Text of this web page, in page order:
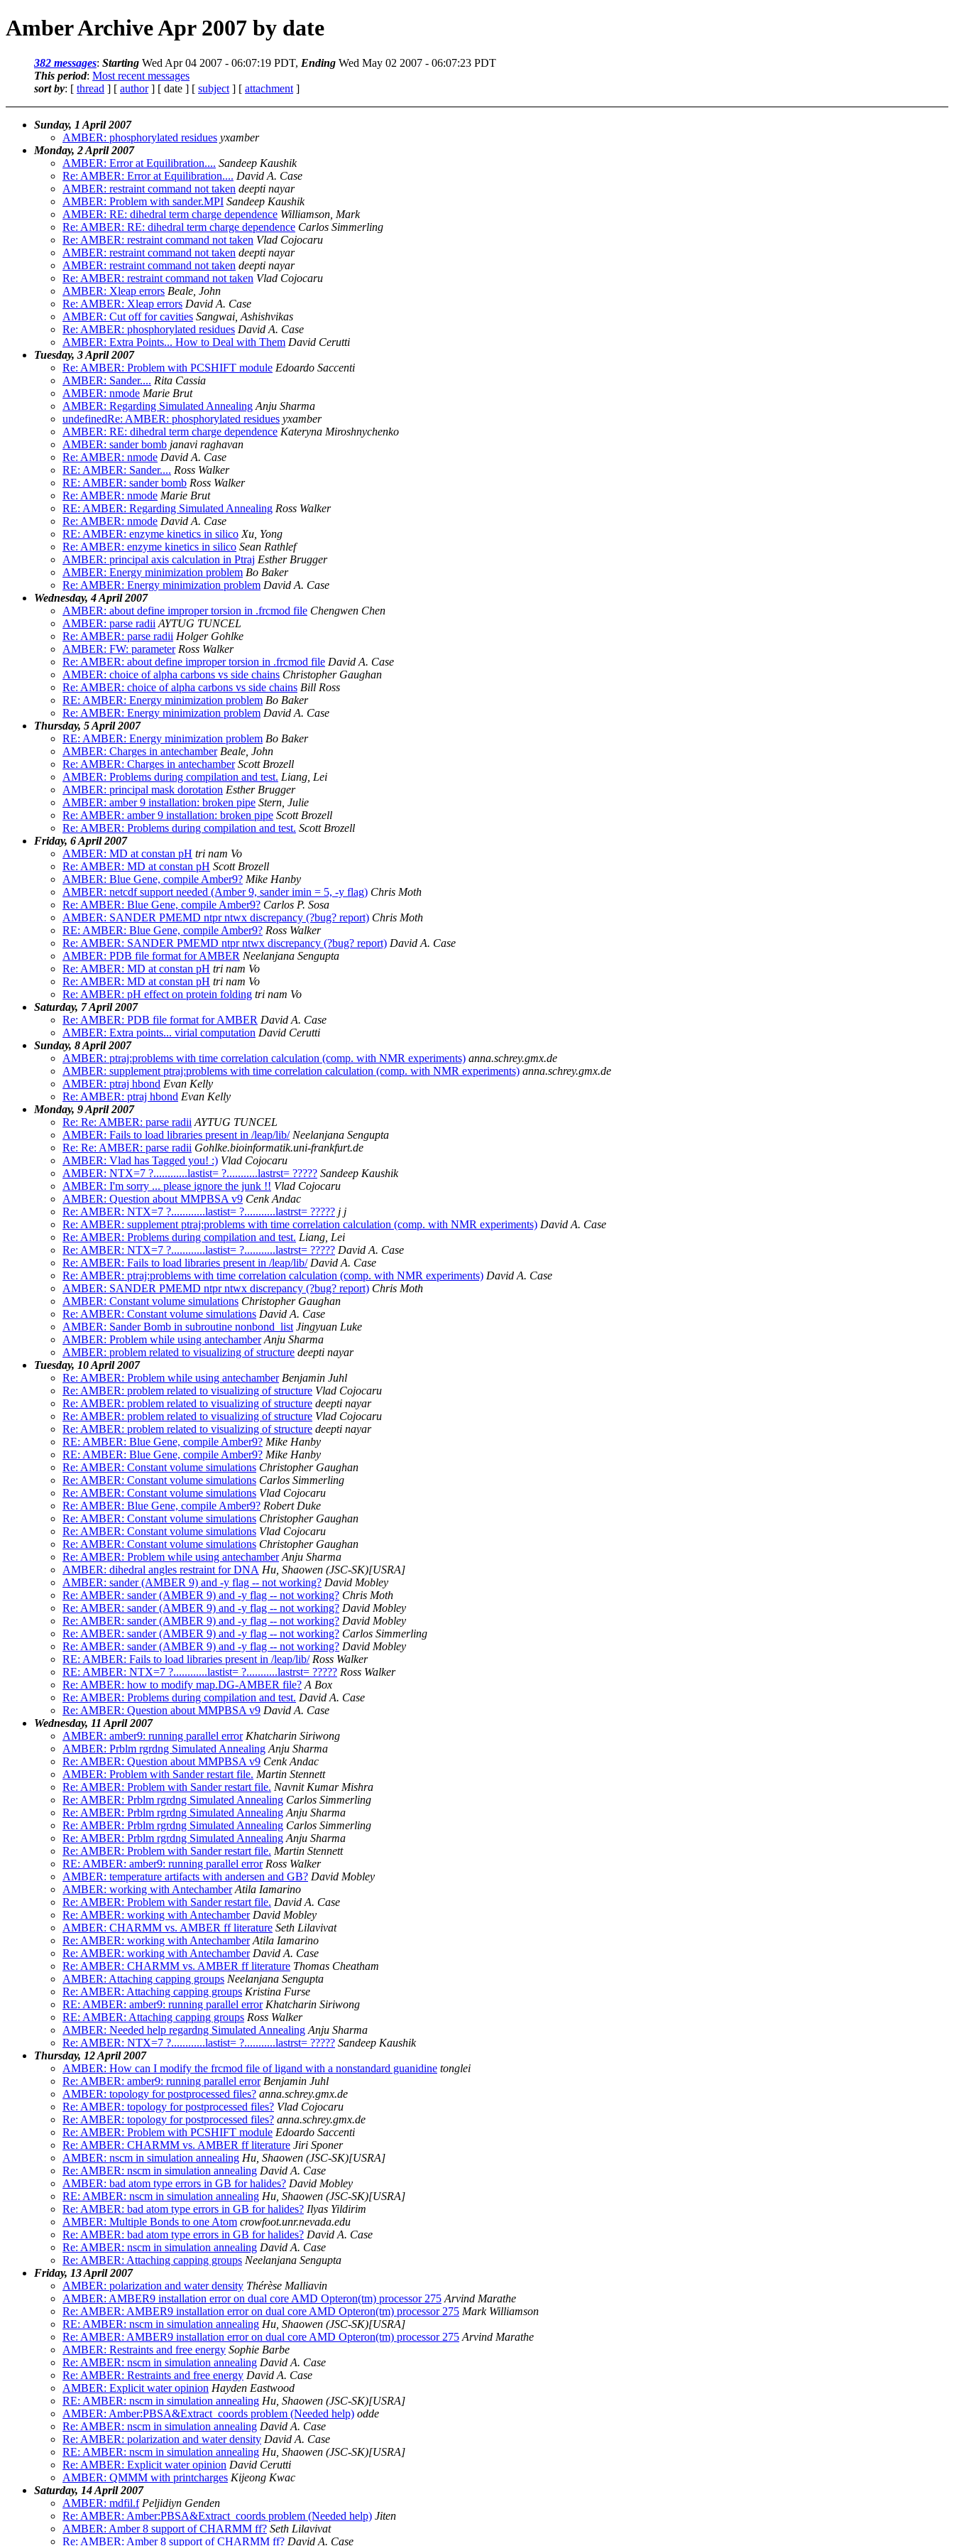
Amber Archive Apr 2007 by date
382 messages: Starting Wed Apr 04 2007 - 06:07:19 PDT, Ending Wed May 02 2007 - 06:07:23 PDT
This period: Most recent messages
sort by: [ thread ] [ author] [ date ] [ subject ] [ attachment ]
Sunday, 1 April 2007
AMBER: phosphorylated residues yxamber
Monday, 2 April 2007
AMBER: Error at Equilibration.... Sandeep Kaushik
Re: AMBER: Error at Equilibration.... David A. Case
AMBER: restraint command not taken deepti nayar
AMBER: Problem with sander.MPI Sandeep Kaushik
AMBER: RE: dihedral term charge dependence Williamson, Mark
Re: AMBER: RE: dihedral term charge dependence Carlos Simmerling
Re: AMBER: restraint command not taken Vlad Cojocaru
AMBER: restraint command not taken deepti nayar
AMBER: restraint command not taken deepti nayar
Re: AMBER: restraint command not taken Vlad Cojocaru
AMBER: Xleap errors Beale, John
Re: AMBER: Xleap errors David A. Case
AMBER: Cut off for cavities Sangwai, Ashishvikas
Re: AMBER: phosphorylated residues David A. Case
AMBER: Extra Points... How to Deal with Them David Cerutti
Tuesday, 3 April 2007
Re: AMBER: Problem with PCSHIFT module Edoardo Saccenti
AMBER: Sander.... Rita Cassia
AMBER: nmode Marie Brut
AMBER: Regarding Simulated Annealing Anju Sharma
undefinedRe: AMBER: phosphorylated residues yxamber
AMBER: RE: dihedral term charge dependence Kateryna Miroshnychenko
AMBER: sander bomb janavi raghavan
Re: AMBER: nmode David A. Case
RE: AMBER: Sander.... Ross Walker
RE: AMBER: sander bomb Ross Walker
Re: AMBER: nmode Marie Brut
RE: AMBER: Regarding Simulated Annealing Ross Walker
Re: AMBER: nmode David A. Case
RE: AMBER: enzyme kinetics in silico Xu, Yong
Re: AMBER: enzyme kinetics in silico Sean Rathlef
AMBER: principal axis calculation in Ptraj Esther Brugger
AMBER: Energy minimization problem Bo Baker
Re: AMBER: Energy minimization problem David A. Case
Wednesday, 4 April 2007
AMBER: about define improper torsion in .frcmod file Chengwen Chen
AMBER: parse radii AYTUG TUNCEL
Re: AMBER: parse radii Holger Gohlke
AMBER: FW: parameter Ross Walker
Re: AMBER: about define improper torsion in .frcmod file David A. Case
AMBER: choice of alpha carbons vs side chains Christopher Gaughan
Re: AMBER: choice of alpha carbons vs side chains Bill Ross
RE: AMBER: Energy minimization problem Bo Baker
Re: AMBER: Energy minimization problem David A. Case
Thursday, 5 April 2007
RE: AMBER: Energy minimization problem Bo Baker
AMBER: Charges in antechamber Beale, John
Re: AMBER: Charges in antechamber Scott Brozell
AMBER: Problems during compilation and test. Liang, Lei
AMBER: principal mask dorotation Esther Brugger
AMBER: amber 9 installation: broken pipe Stern, Julie
Re: AMBER: amber 9 installation: broken pipe Scott Brozell
Re: AMBER: Problems during compilation and test. Scott Brozell
Friday, 6 April 2007
AMBER: MD at constan pH tri nam Vo
Re: AMBER: MD at constan pH Scott Brozell
AMBER: Blue Gene, compile Amber9? Mike Hanby
AMBER: netcdf support needed (Amber 9, sander imin = 5, -y flag) Chris Moth
Re: AMBER: Blue Gene, compile Amber9? Carlos P. Sosa
AMBER: SANDER PMEMD ntpr ntwx discrepancy (?bug? report) Chris Moth
RE: AMBER: Blue Gene, compile Amber9? Ross Walker
Re: AMBER: SANDER PMEMD ntpr ntwx discrepancy (?bug? report) David A. Case
AMBER: PDB file format for AMBER Neelanjana Sengupta
Re: AMBER: MD at constan pH tri nam Vo
Re: AMBER: MD at constan pH tri nam Vo
Re: AMBER: pH effect on protein folding tri nam Vo
Saturday, 7 April 2007
Re: AMBER: PDB file format for AMBER David A. Case
AMBER: Extra points... virial computation David Cerutti
Sunday, 8 April 2007
AMBER: ptraj:problems with time correlation calculation (comp. with NMR experiments) anna.schrey.gmx.de
AMBER: supplement ptraj:problems with time correlation calculation (comp. with NMR experiments) anna.schrey.gmx.de
AMBER: ptraj hbond Evan Kelly
Re: AMBER: ptraj hbond Evan Kelly
Monday, 9 April 2007
Re: Re: AMBER: parse radii AYTUG TUNCEL
AMBER: Fails to load libraries present in /leap/lib/ Neelanjana Sengupta
Re: Re: AMBER: parse radii Gohlke.bioinformatik.uni-frankfurt.de
AMBER: Vlad has Tagged you! :) Vlad Cojocaru
AMBER: NTX=7 ?............lastist= ?...........lastrst= ????? Sandeep Kaushik
AMBER: I'm sorry ... please ignore the junk !! Vlad Cojocaru
AMBER: Question about MMPBSA v9 Cenk Andac
Re: AMBER: NTX=7 ?............lastist= ?...........lastrst= ????? j j
Re: AMBER: supplement ptraj:problems with time correlation calculation (comp. with NMR experiments) David A. Case
Re: AMBER: Problems during compilation and test. Liang, Lei
Re: AMBER: NTX=7 ?............lastist= ?...........lastrst= ????? David A. Case
Re: AMBER: Fails to load libraries present in /leap/lib/ David A. Case
Re: AMBER: ptraj:problems with time correlation calculation (comp. with NMR experiments) David A. Case
AMBER: SANDER PMEMD ntpr ntwx discrepancy (?bug? report) Chris Moth
AMBER: Constant volume simulations Christopher Gaughan
Re: AMBER: Constant volume simulations David A. Case
AMBER: Sander Bomb in subroutine nonbond_list Jingyuan Luke
AMBER: Problem while using antechamber Anju Sharma
AMBER: problem related to visualizing of structure deepti nayar
Tuesday, 10 April 2007
Re: AMBER: Problem while using antechamber Benjamin Juhl
Re: AMBER: problem related to visualizing of structure Vlad Cojocaru
Re: AMBER: problem related to visualizing of structure deepti nayar
Re: AMBER: problem related to visualizing of structure Vlad Cojocaru
Re: AMBER: problem related to visualizing of structure deepti nayar
RE: AMBER: Blue Gene, compile Amber9? Mike Hanby
RE: AMBER: Blue Gene, compile Amber9? Mike Hanby
Re: AMBER: Constant volume simulations Christopher Gaughan
Re: AMBER: Constant volume simulations Carlos Simmerling
Re: AMBER: Constant volume simulations Vlad Cojocaru
Re: AMBER: Blue Gene, compile Amber9? Robert Duke
Re: AMBER: Constant volume simulations Christopher Gaughan
Re: AMBER: Constant volume simulations Vlad Cojocaru
Re: AMBER: Constant volume simulations Christopher Gaughan
Re: AMBER: Problem while using antechamber Anju Sharma
AMBER: dihedral angles restraint for DNA Hu, Shaowen (JSC-SK)[USRA]
AMBER: sander (AMBER 9) and -y flag -- not working? David Mobley
Re: AMBER: sander (AMBER 9) and -y flag -- not working? Chris Moth
Re: AMBER: sander (AMBER 9) and -y flag -- not working? David Mobley
Re: AMBER: sander (AMBER 9) and -y flag -- not working? David Mobley
Re: AMBER: sander (AMBER 9) and -y flag -- not working? Carlos Simmerling
Re: AMBER: sander (AMBER 9) and -y flag -- not working? David Mobley
RE: AMBER: Fails to load libraries present in /leap/lib/ Ross Walker
RE: AMBER: NTX=7 ?............lastist= ?...........lastrst= ????? Ross Walker
Re: AMBER: how to modify map.DG-AMBER file? A Box
Re: AMBER: Problems during compilation and test. David A. Case
Re: AMBER: Question about MMPBSA v9 David A. Case
Wednesday, 11 April 2007
AMBER: amber9: running parallel error Khatcharin Siriwong
AMBER: Prblm rgrdng Simulated Annealing Anju Sharma
Re: AMBER: Question about MMPBSA v9 Cenk Andac
AMBER: Problem with Sander restart file. Martin Stennett
Re: AMBER: Problem with Sander restart file. Navnit Kumar Mishra
Re: AMBER: Prblm rgrdng Simulated Annealing Carlos Simmerling
Re: AMBER: Prblm rgrdng Simulated Annealing Anju Sharma
Re: AMBER: Prblm rgrdng Simulated Annealing Carlos Simmerling
Re: AMBER: Prblm rgrdng Simulated Annealing Anju Sharma
Re: AMBER: Problem with Sander restart file. Martin Stennett
RE: AMBER: amber9: running parallel error Ross Walker
AMBER: temperature artifacts with andersen and GB? David Mobley
AMBER: working with Antechamber Atila Iamarino
Re: AMBER: Problem with Sander restart file. David A. Case
Re: AMBER: working with Antechamber David Mobley
AMBER: CHARMM vs. AMBER ff literature Seth Lilavivat
Re: AMBER: working with Antechamber Atila Iamarino
Re: AMBER: working with Antechamber David A. Case
Re: AMBER: CHARMM vs. AMBER ff literature Thomas Cheatham
AMBER: Attaching capping groups Neelanjana Sengupta
Re: AMBER: Attaching capping groups Kristina Furse
RE: AMBER: amber9: running parallel error Khatcharin Siriwong
RE: AMBER: Attaching capping groups Ross Walker
AMBER: Needed help regardng Simulated Annealing Anju Sharma
Re: AMBER: NTX=7 ?............lastist= ?...........lastrst= ????? Sandeep Kaushik
Thursday, 12 April 2007
AMBER: How can I modify the frcmod file of ligand with a nonstandard guanidine tonglei
Re: AMBER: amber9: running parallel error Benjamin Juhl
AMBER: topology for postprocessed files? anna.schrey.gmx.de
Re: AMBER: topology for postprocessed files? Vlad Cojocaru
Re: AMBER: topology for postprocessed files? anna.schrey.gmx.de
Re: AMBER: Problem with PCSHIFT module Edoardo Saccenti
Re: AMBER: CHARMM vs. AMBER ff literature Jiri Sponer
AMBER: nscm in simulation annealing Hu, Shaowen (JSC-SK)[USRA]
Re: AMBER: nscm in simulation annealing David A. Case
AMBER: bad atom type errors in GB for halides? David Mobley
RE: AMBER: nscm in simulation annealing Hu, Shaowen (JSC-SK)[USRA]
Re: AMBER: bad atom type errors in GB for halides? Ilyas Yildirim
AMBER: Multiple Bonds to one Atom crowfoot.unr.nevada.edu
Re: AMBER: bad atom type errors in GB for halides? David A. Case
Re: AMBER: nscm in simulation annealing David A. Case
Re: AMBER: Attaching capping groups Neelanjana Sengupta
Friday, 13 April 2007
AMBER: polarization and water density Thérèse Malliavin
AMBER: AMBER9 installation error on dual core AMD Opteron(tm) processor 275 Arvind Marathe
Re: AMBER: AMBER9 installation error on dual core AMD Opteron(tm) processor 275 Mark Williamson
RE: AMBER: nscm in simulation annealing Hu, Shaowen (JSC-SK)[USRA]
Re: AMBER: AMBER9 installation error on dual core AMD Opteron(tm) processor 275 Arvind Marathe
AMBER: Restraints and free energy Sophie Barbe
Re: AMBER: nscm in simulation annealing David A. Case
Re: AMBER: Restraints and free energy David A. Case
AMBER: Explicit water opinion Hayden Eastwood
RE: AMBER: nscm in simulation annealing Hu, Shaowen (JSC-SK)[USRA]
AMBER: Amber:PBSA&Extract_coords problem (Needed help) odde
Re: AMBER: nscm in simulation annealing David A. Case
Re: AMBER: polarization and water density David A. Case
RE: AMBER: nscm in simulation annealing Hu, Shaowen (JSC-SK)[USRA]
Re: AMBER: Explicit water opinion David Cerutti
AMBER: QMMM with printcharges Kijeong Kwac
Saturday, 14 April 2007
AMBER: mdfil.f Peljidiyn Genden
Re: AMBER: Amber:PBSA&Extract_coords problem (Needed help) Jiten
AMBER: Amber 8 support of CHARMM ff? Seth Lilavivat
Re: AMBER: Amber 8 support of CHARMM ff? David A. Case